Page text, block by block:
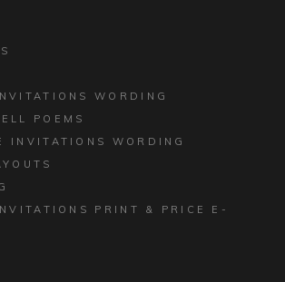
WORDING
POEMS
INVITATIONS WORDING
PRINT & PRICE E-